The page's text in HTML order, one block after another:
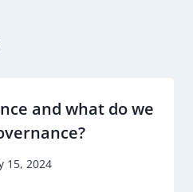
and what do we
15, 2024